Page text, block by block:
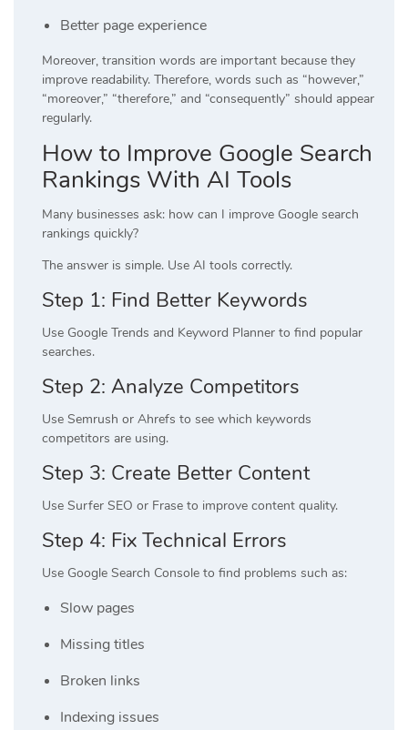
Better page experience
Moreover, transition words are important because they
improve readability. Therefore, words such as “however,”
“moreover,” “therefore,” and “consequently” should appear
regularly.
How to Improve Google Search
Rankings With AI Tools
Many businesses ask: how can I improve Google search
rankings quickly?
The answer is simple. Use AI tools correctly.
Step 1: Find Better Keywords
Use Google Trends and Keyword Planner to find popular
searches.
Step 2: Analyze Competitors
Use Semrush or Ahrefs to see which keywords
competitors are using.
Step 3: Create Better Content
Use Surfer SEO or Frase to improve content quality.
Step 4: Fix Technical Errors
Use Google Search Console to find problems such as:
Slow pages
Missing titles
Broken links
Indexing issues